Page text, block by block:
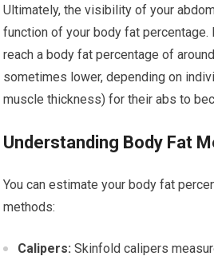
Ultimately, the visibility of your
function of your body fat percentage.
reach a body fat percentage of
sometimes lower, depending on
muscle thickness) for their abs to
Understanding Body Fat
You can estimate your body fat
methods:
Calipers: Skinfold calipers